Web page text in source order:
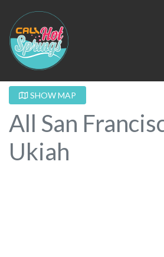
SHOW MAP
All San
Ukiah